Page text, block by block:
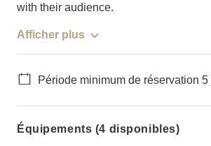
with their audience.
Afficher plus
Période minimum de réservation 5
Équipements (4 disponibles)